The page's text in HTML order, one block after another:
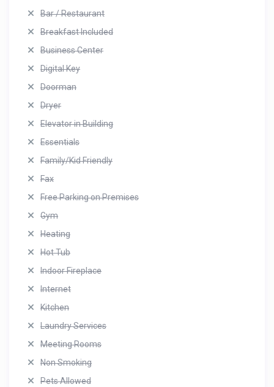
Bar / Restaurant
Breakfast Included
Business Center
Digital Key
Doorman
Dryer
Elevator in Building
Essentials
Family/Kid Friendly
Fax
Free Parking on Premises
Gym
Heating
Hot Tub
Indoor Fireplace
Internet
Kitchen
Laundry Services
Meeting Rooms
Non Smoking
Pets Allowed